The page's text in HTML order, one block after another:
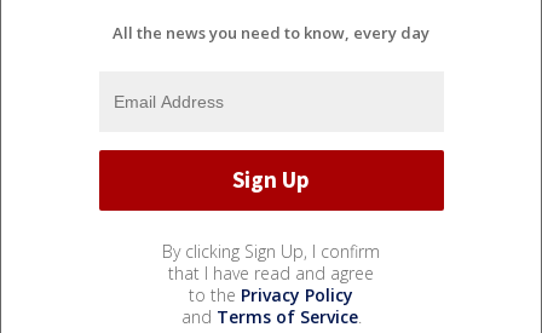
All the news you need to know, every day
By clicking Sign Up, I confirm
that I have read and agree
to the Privacy Policy
and Terms of Service.